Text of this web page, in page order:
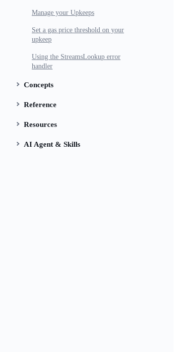
Manage your Upkeeps
Set a gas price threshold on your
upkeep
Using the StreamsLookup error
handler
Concepts
Reference
Resources
AI Agent & Skills